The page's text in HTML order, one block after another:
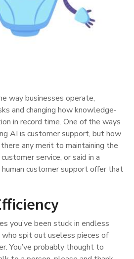
way businesses operate,
and changing how knowledge-
in record time. One of the ways
AI is customer support, but how
any merit to maintaining the
service, or said in a
customer support offer that
you’ve been stuck in endless
spit out useless pieces of
You’ve probably thought to